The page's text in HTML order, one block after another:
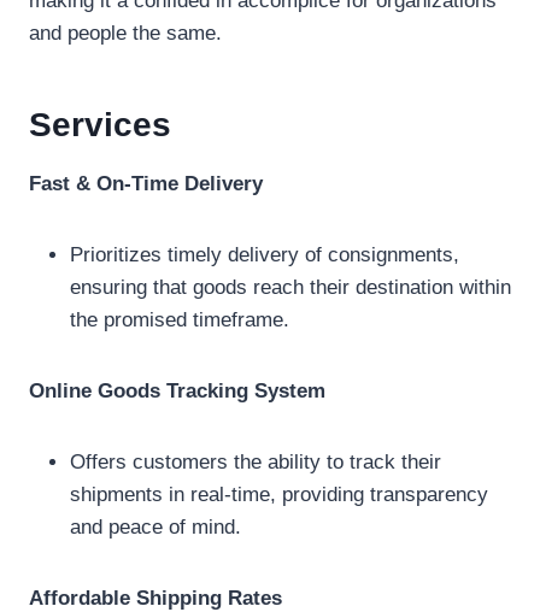
and people the same.
Services
Fast & On-Time Delivery
Prioritizes timely delivery of consignments,
ensuring that goods reach their destination within
the promised timeframe.
Online Goods Tracking System
Offers customers the ability to track their
shipments in real-time, providing transparency
and peace of mind.
Affordable Shipping Rates